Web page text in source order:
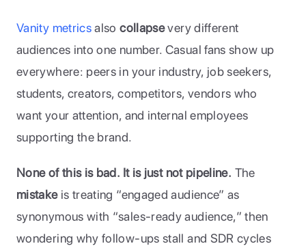
Vanity metrics also collapse very different
audiences into one number. Casual fans show up
everywhere: peers in your industry, job seekers,
students, creators, competitors, vendors who
want your attention, and internal employees
supporting the brand.
None of this is bad. It is just not pipeline.
mistake is treating “engaged audience” as
synonymous with “sales-ready audience,” then
wondering why follow-ups stall and SDR cycles